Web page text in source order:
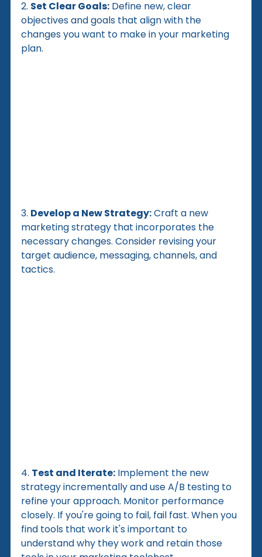
2. Set Clear Goals: Define new, clear
objectives and goals that align with the
changes you want to make in your marketing
plan.
3. Develop a New Strategy: Craft a new
marketing strategy that incorporates the
necessary changes. Consider revising your
target audience, messaging, channels, and
tactics.
4. Test and Iterate: Implement the new
strategy incrementally and use A/B testing to
refine your approach. Monitor performance
closely. If you're going to fail, fail fast. When you
find tools that work it's important to
understand why they work and retain those